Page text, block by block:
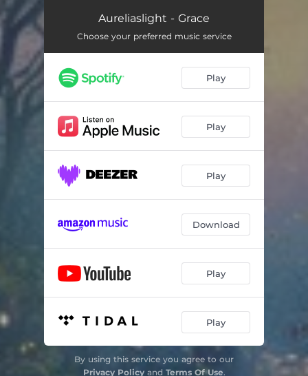
Illuminate
Insight 03:17
Grace 03:09
Compassion
Unfolding 05:25
Intuition
Transcendence 09:01
Aureliaslight - Grace
Choose your preferred music service
Play
Play
Play
Download
Play
Play
By using this service you agree to our
Privacy Policyand Terms Of Use.